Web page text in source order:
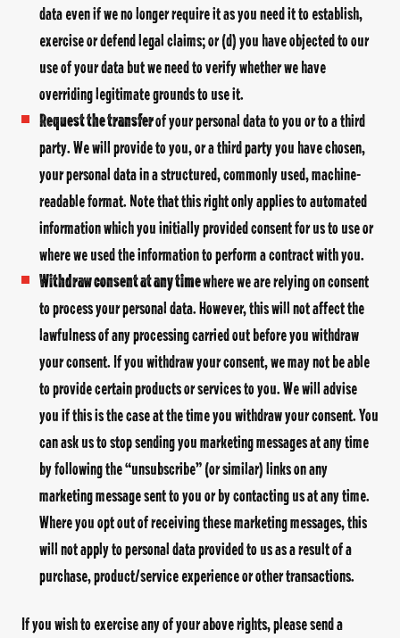
data even if we no longer require it as you need it to establish,
exercise or defend legal claims; or (d) you have objected to our
use of your data but we need to verify whether we have
overriding legitimate grounds to use it.
Request the transferof your personal data to you or to a third
party. We will provide to you, or a third party you have chosen,
your personal data in a structured, commonly used, machine-
readable format. Note that this right only applies to automated
information which you initially provided consent for us to use or
where we used the information to perform a contract with you.
Withdraw consent at any timewhere we are relying on consent
to process your personal data. However, this will not affect the
lawfulness of any processing carried out before you withdraw
your consent. If you withdraw your consent, we may not be able
to provide certain products or services to you. We will advise
you if this is the case at the time you withdraw your consent. You
can ask us to stop sending you marketing messages at any time
by following the “unsubscribe” (or similar) links on any
marketing message sent to you or by contacting us at any time.
Where you opt out of receiving these marketing messages, this
will not apply to personal data provided to us as a result of a
purchase, product/service experience or other transactions.
If you wish to exercise any of your above rights, please send a